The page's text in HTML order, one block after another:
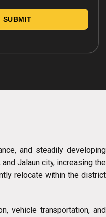
and steadily developing
Jalaun city, increasing the
relocate within the district
vehicle transportation, and